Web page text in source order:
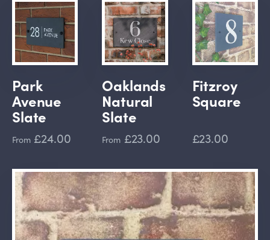
Park
Avenue
Slate
From £24.00
Oaklands
Natural
Slate
From £23.00
Fitzroy
Square
£23.00